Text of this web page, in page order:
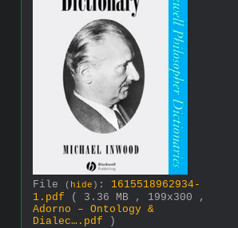
File ( hide ) : 1615518962934-
1.pdf
( 3.36 MB , 199x300 ,
Adorno – Ontology &
Dialec….pdf )